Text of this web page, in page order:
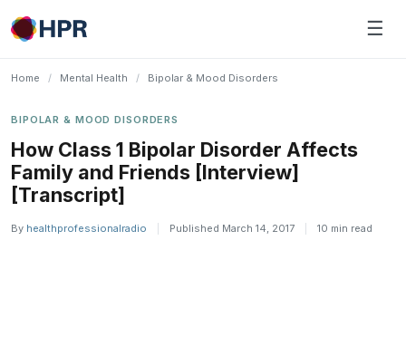
Skip
to
☰
Home / Mental Health / Bipolar & Mood Disorders
BIPOLAR & MOOD DISORDERS
How Class 1 Bipolar Disorder Affects
Family and Friends [Interview]
[Transcript]
By healthprofessionalradio Published March 14, 2017 10 min read